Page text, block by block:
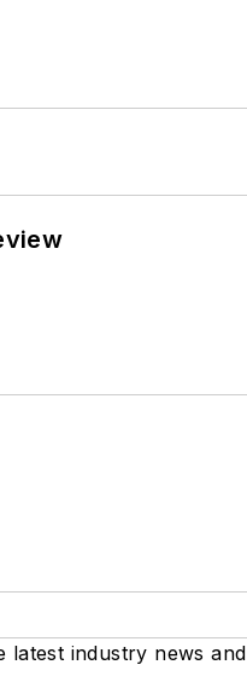
latest industry news and